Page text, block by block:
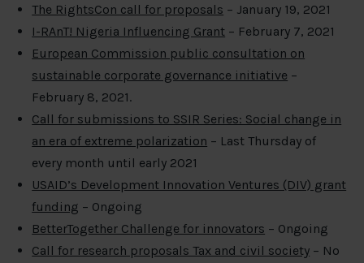
The RightsCon call for proposals – January 19, 2021
I-RAnT! Nigeria Influencing Grant – February 7, 2021
European Commission public consultation on
sustainable corporate governance initiative –
February 8, 2021.
Call for submissions to SSIR Series: Social change in
an era of extreme polarization – Last Thursday of
every month until early 2021
USAID’s Development Innovation Ventures (DIV) grant
funding – Ongoing
BetterTogether Challenge for innovators – Ongoing
Call for research proposals Tax and civil society – No